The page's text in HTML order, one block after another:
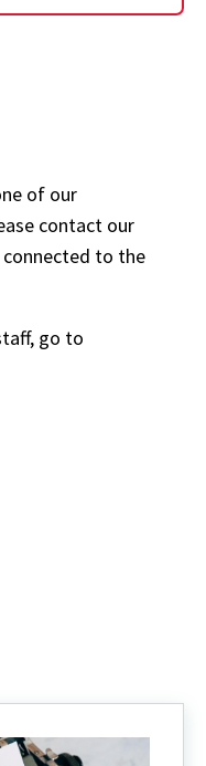
of our
contact our
to the
go to